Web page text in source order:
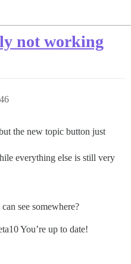
not working
the new topic button just
everything else is still very
see somewhere?
You’re up to date!